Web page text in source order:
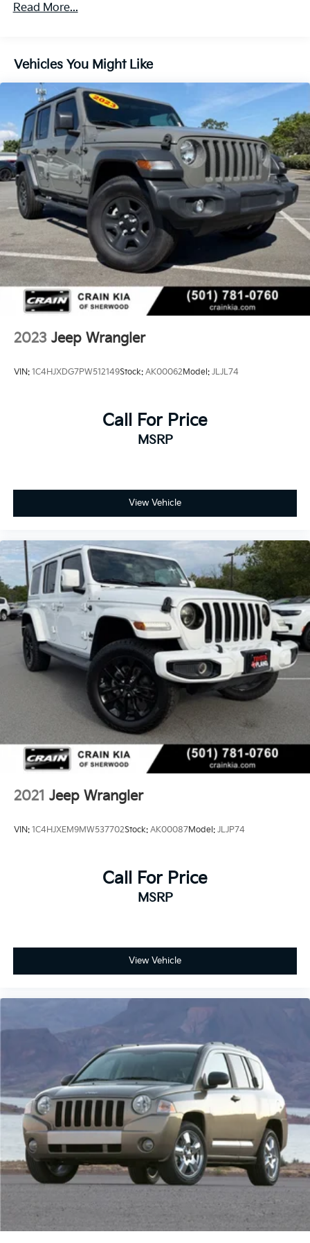
650CCA Maintenance-Free Battery w/Run Down
Aux Battery
Towing Equipment -inc: Trailer Sway Control
3 Skid Plates
1233# Maximum Payload
Gas-Pressurized Shock Absorbers
Front And Rear Anti-Roll Bars
Electro-Hydraulic Power Assist Steering
21.5 Gal. Fuel Tank
Single Stainless Steel Exhaust
Auto Locking Hubs
Leading Link Front Suspension w/Coil Springs
Solid Axle Rear Suspension w/Coil Springs
4-Wheel Disc Brakes w/4-Wheel ABS, Front Vented
Brake Actuated Limited Slip Differential
Read More...
Vehicles You Might Like
2023 Jeep Wrangler
VIN: 1C4HJXDG7PW512149Stock: AK00062Model: JLJL74
Call For Price
MSRP
View Vehicle
2021 Jeep Wrangler
VIN: 1C4HJXEM9MW537702Stock: AK00087Model: JLJP74
Call For Price
MSRP
View Vehicle